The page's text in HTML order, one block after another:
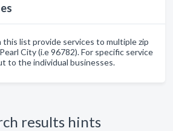
this list provide services to multiple zip
City (i.e 96782). For specific service
to the individual businesses.
results hints